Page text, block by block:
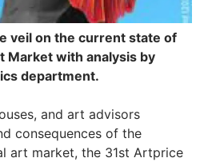
veil on the current state of
Market with analysis by
department.
and art advisors
consequences of the
art market, the 31st Artprice